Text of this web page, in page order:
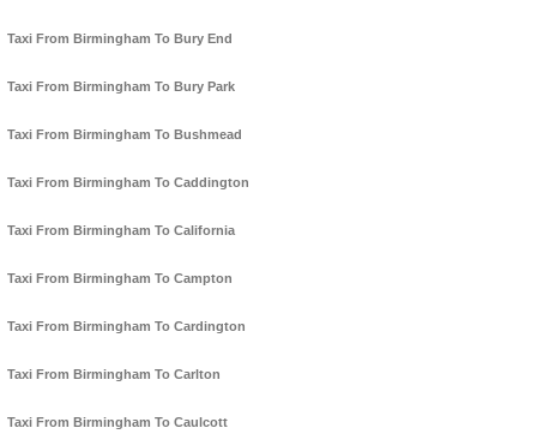
Taxi From Birmingham To Bury End
Taxi From Birmingham To Bury Park
Taxi From Birmingham To Bushmead
Taxi From Birmingham To Caddington
Taxi From Birmingham To California
Taxi From Birmingham To Campton
Taxi From Birmingham To Cardington
Taxi From Birmingham To Carlton
Taxi From Birmingham To Caulcott